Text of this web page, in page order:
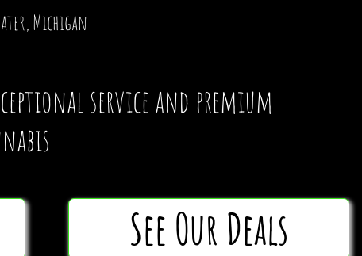
Michigan
service and premium
See Our Deals